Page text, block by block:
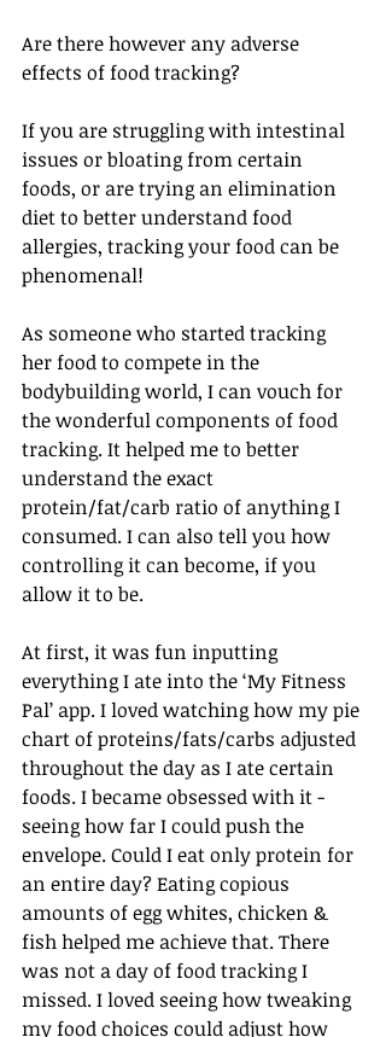
Are there however any adverse
effects of food tracking?
If you are struggling with intestinal
issues or bloating from certain
foods, or are trying an elimination
diet to better understand food
allergies, tracking your food can be
phenomenal!
As someone who started tracking
her food to compete in the
bodybuilding world, I can vouch for
the wonderful components of food
tracking. It helped me to better
understand the exact
protein/fat/carb ratio of anything I
consumed. I can also tell you how
controlling it can become, if you
allow it to be.
At first, it was fun inputting
everything I ate into the ‘My Fitness
Pal’ app. I loved watching how my pie
chart of proteins/fats/carbs adjusted
throughout the day as I ate certain
foods. I became obsessed with it -
seeing how far I could push the
envelope. Could I eat only protein for
an entire day? Eating copious
amounts of egg whites, chicken &
fish helped me achieve that. There
was not a day of food tracking I
missed. I loved seeing how tweaking
my food choices could adjust how